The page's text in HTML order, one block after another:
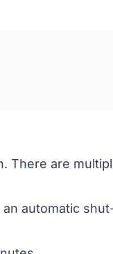
There are
automatic